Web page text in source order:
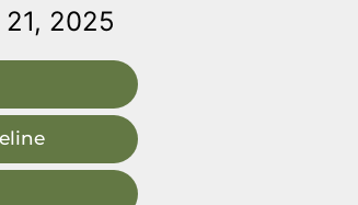
2025